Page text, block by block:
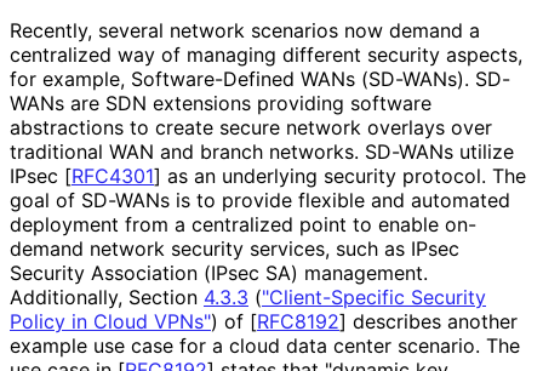
Recently, several network scenarios now demand a
centralized way of managing different security aspects,
for example, Software-Defined WANs (SD-WANs). SD-
WANs are SDN extensions providing software
abstractions to create secure network overlays over
traditional WAN and branch networks. SD-WANs utilize
IPsec [RFC4301] as an underlying security protocol. The
goal of SD-WANs is to provide flexible and automated
deployment from a centralized point to enable on-
demand network security services, such as IPsec
Security Association (IPsec SA) management.
Additionally, Section 4.3.3 ("Client-Specific Security
Policy in Cloud VPNs") of [RFC8192] describes another
example use case for a cloud data center scenario. The